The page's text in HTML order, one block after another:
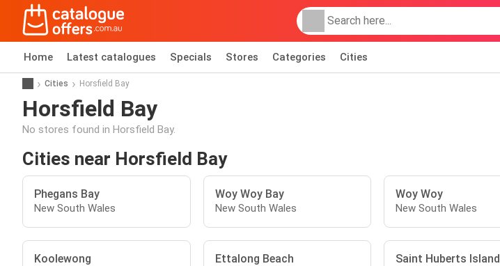
Home Latest catalogues Specials Stores Categories Cities
Cities Horsfield Bay
Horsfield Bay
No stores found in Horsfield Bay.
Cities near Horsfield Bay
Phegans Bay
New South Wales
Woy Woy Bay
New South Wales
Woy Woy
New South Wales
Koolewong Ettalong Beach Saint Huberts Island